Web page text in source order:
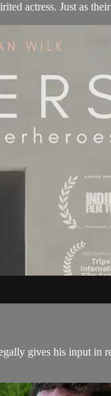
actress. Just as
gives his input in